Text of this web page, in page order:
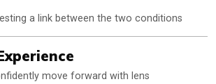
a link between the two conditions
move forward with lens